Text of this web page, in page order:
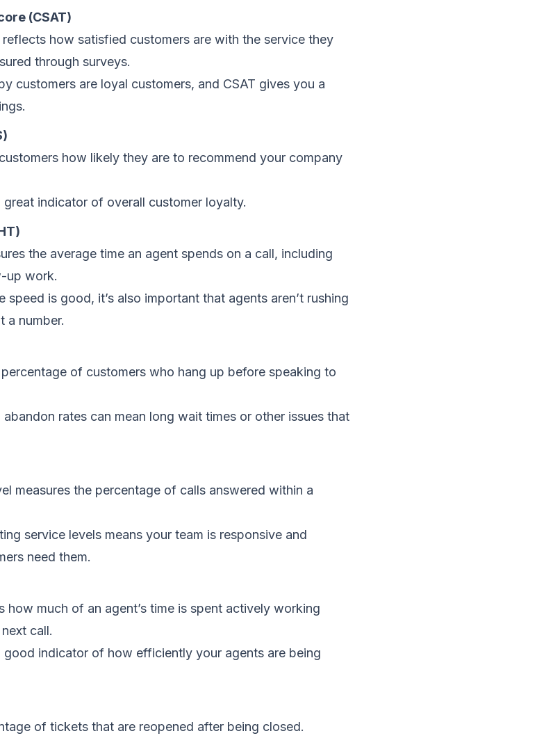
(CSAT)
reflects how satisfied customers are with the service they
through surveys.
customers are loyal customers, and CSAT gives you a
how likely they are to recommend your company
great indicator of overall customer loyalty.
the average time an agent spends on a call, including
up work.
speed is good, it’s also important that agents aren’t rushing
a number.
of customers who hang up before speaking to
abandon rates can mean long wait times or other issues that
measures the percentage of calls answered within a
service levels means your team is responsive and
need them.
how much of an agent’s time is spent actively working
call.
good indicator of how efficiently your agents are being
of tickets that are reopened after being closed.